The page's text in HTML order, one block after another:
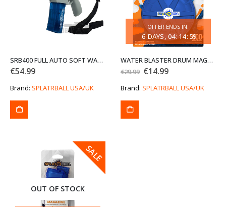
SRB400 FULL AUTO SOFT WATER BEAD BLASTER KIT (END OF LINE CLEARANCE SALE)
€54.99
Brand: SPLATRBALL USA/UK
OFFER ENDS IN:
6 DAYS 04:14: 59
WATER BLASTER DRUM MAGAZINE 800 ROUND (END OF LINE CLEARANCE SALE)
€29.99 Original
was:
€29.99.
€14.99Current
is:
€14.99.
Brand: SPLATRBALL USA/UK
OUT OF STOCK
SALE
SALE